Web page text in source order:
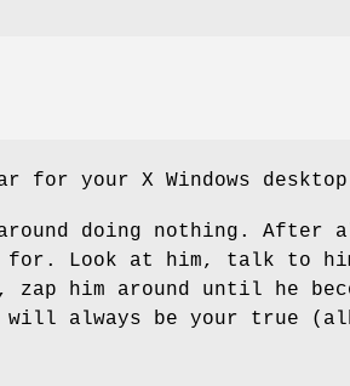
for your X Windows
doing nothing. After
for. Look at him, talk to
zap him around until he
will always be your true